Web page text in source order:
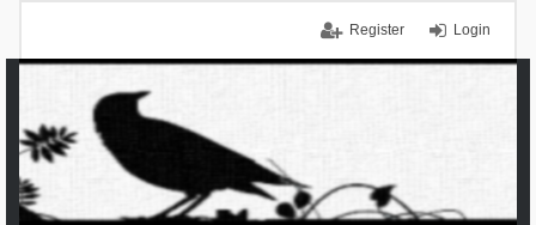
Login
Register